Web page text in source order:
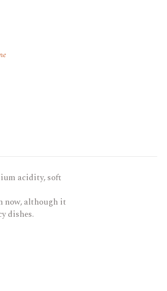
acidity, soft
now, although it
dishes.